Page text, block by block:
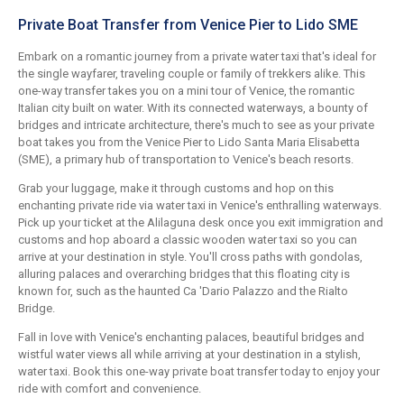
Private Boat Transfer from Venice Pier to Lido SME
Embark on a romantic journey from a private water taxi that's ideal for
the single wayfarer, traveling couple or family of trekkers alike. This
one-way transfer takes you on a mini tour of Venice, the romantic
Italian city built on water. With its connected waterways, a bounty of
bridges and intricate architecture, there's much to see as your private
boat takes you from the Venice Pier to Lido Santa Maria Elisabetta
(SME), a primary hub of transportation to Venice's beach resorts.
Grab your luggage, make it through customs and hop on this
enchanting private ride via water taxi in Venice's enthralling waterways.
Pick up your ticket at the Alilaguna desk once you exit immigration and
customs and hop aboard a classic wooden water taxi so you can
arrive at your destination in style. You'll cross paths with gondolas,
alluring palaces and overarching bridges that this floating city is
known for, such as the haunted Ca 'Dario Palazzo and the Rialto
Bridge.
Fall in love with Venice's enchanting palaces, beautiful bridges and
wistful water views all while arriving at your destination in a stylish,
water taxi. Book this one-way private boat transfer today to enjoy your
ride with comfort and convenience.